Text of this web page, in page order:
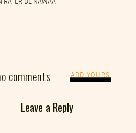
RATER DE NAWAAT
comments ADD YOURS
Leave a Reply